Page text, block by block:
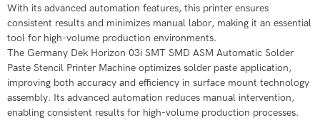
With its advanced automation features, this printer ensures
consistent results and minimizes manual labor, making it an essential
tool for high-volume production environments.
The Germany Dek Horizon 03i SMT SMD ASM Automatic Solder
Paste Stencil Printer Machine optimizes solder paste application,
improving both accuracy and efficiency in surface mount technology
assembly. Its advanced automation reduces manual intervention,
enabling consistent results for high-volume production processes.